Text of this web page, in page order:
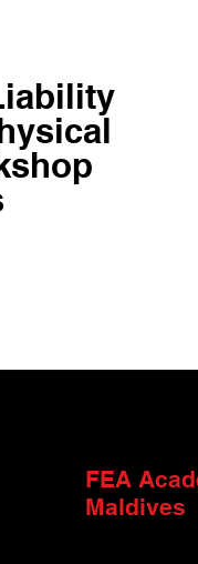
FEA
Maldives